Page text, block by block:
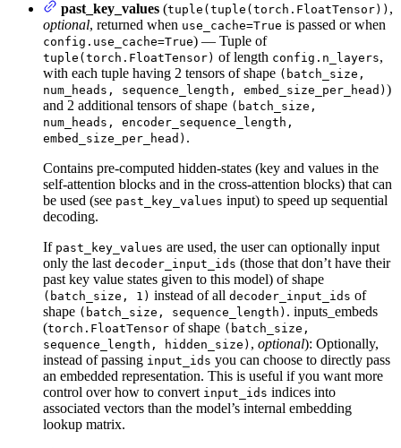
past_key_values (tuple(tuple(torch.FloatTensor)) ,
optional, returned when use_cache=True is passed or when
config.use_cache=True) — Tuple of
tuple(torch.FloatTensor) of length config.n_layers,
with each tuple having 2 tensors of shape (batch_size,
num_heads, sequence_length, embed_size_per_head) )
and 2 additional tensors of shape (batch_size,
num_heads, encoder_sequence_length,
embed_size_per_head) .
Contains pre-computed hidden-states (key and values in the
self-attention blocks and in the cross-attention blocks) that can
be used (see past_key_values input) to speed up sequential
decoding.
If past_key_values are used, the user can optionally input
only the last decoder_input_ids (those that don’t have their
past key value states given to this model) of shape
(batch_size, 1) instead of all decoder_input_ids of
shape (batch_size, sequence_length) . inputs_embeds
(torch.FloatTensor of shape (batch_size,
sequence_length, hidden_size) , optional): Optionally,
instead of passing input_ids you can choose to directly pass
an embedded representation. This is useful if you want more
control over how to convert input_ids indices into
associated vectors than the model’s internal embedding
lookup matrix.